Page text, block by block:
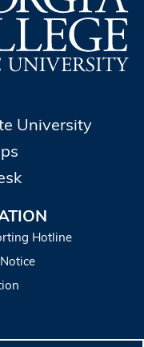
University
Hotline